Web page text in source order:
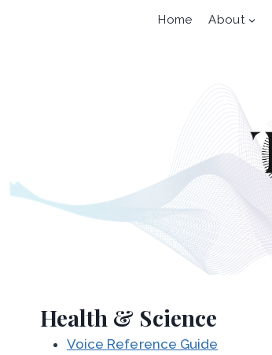
Home About
Health & Science
Voice Reference Guide